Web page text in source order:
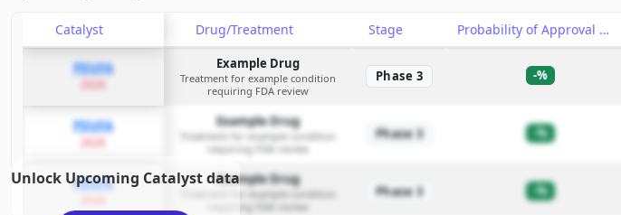
Catalyst Drug/Treatment Stage Probability of Approval
PDUFA Example Drug
Treatment for example condition
requiring FDA review
Phase 3 -%
PDUFA Example Drug
Treatment for example condition
requiring FDA review
Phase 3 -%
PDUFA Example Drug
Treatment for example condition
requiring FDA review
Phase 3 -%
Unlock Upcoming Catalyst data